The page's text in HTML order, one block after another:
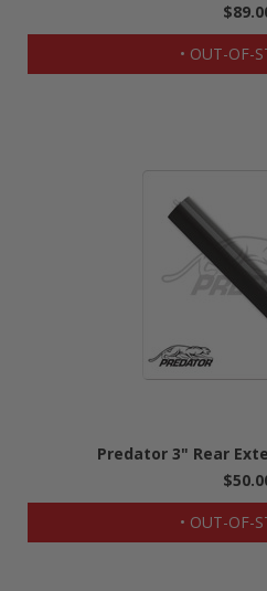
• OUT-OF-
Predator 3" Rear
• OUT-OF-